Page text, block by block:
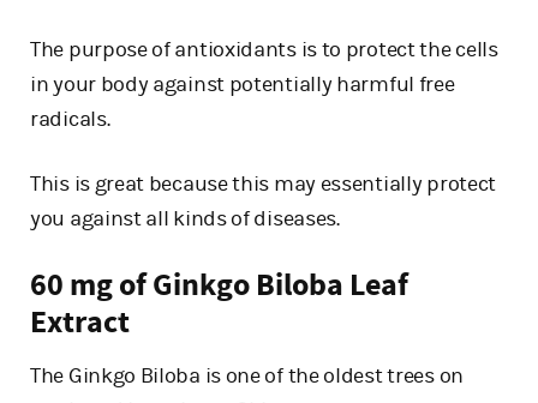
The purpose of antioxidants is to protect the cells
in your body against potentially harmful free
radicals.
This is great because this may essentially protect
you against all kinds of diseases.
60 mg of Ginkgo Biloba Leaf
Extract
The Ginkgo Biloba is one of the oldest trees on